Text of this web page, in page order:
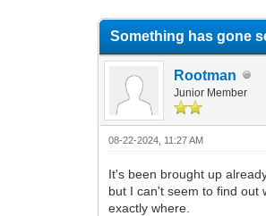
Something has gone
Rootman
Junior Member
08-22-2024, 11:27 AM
It's been brought up
but I can't seem to find out
exactly where.